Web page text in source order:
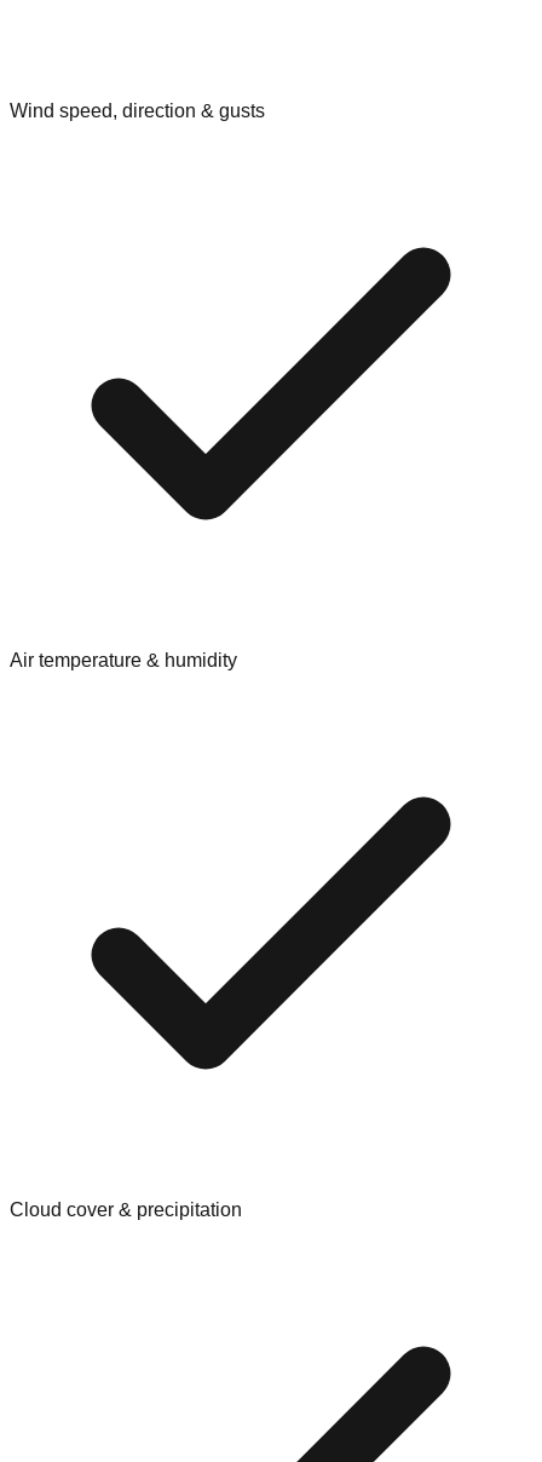
Wind speed, direction & gusts
Air temperature & humidity
Cloud cover & precipitation